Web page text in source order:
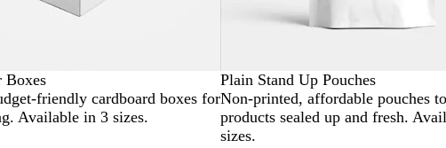
Boxes
friendly cardboard boxes for
Available in 3 sizes.
Plain Stand Up Pouches
Non-printed, affordable pouches
products sealed up and fresh.
sizes.